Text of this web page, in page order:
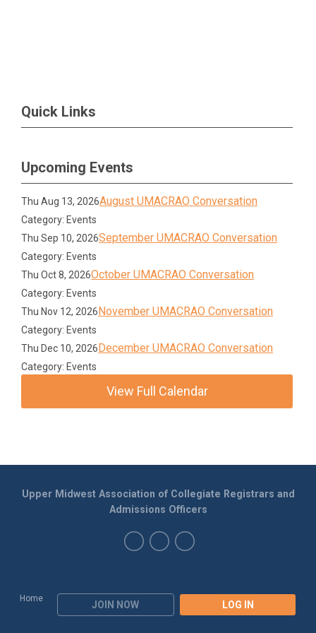
Quick Links
Upcoming Events
Thu Aug 13, 2026August UMACRAO Conversation
Category: Events
Thu Sep 10, 2026September UMACRAO Conversation
Category: Events
Thu Oct 8, 2026October UMACRAO Conversation
Category: Events
Thu Nov 12, 2026November UMACRAO Conversation
Category: Events
Thu Dec 10, 2026December UMACRAO Conversation
Category: Events
View Full Calendar
Home
JOIN NOW LOG IN
Upper Midwest Association of Collegiate Registrars and
Admissions Officers